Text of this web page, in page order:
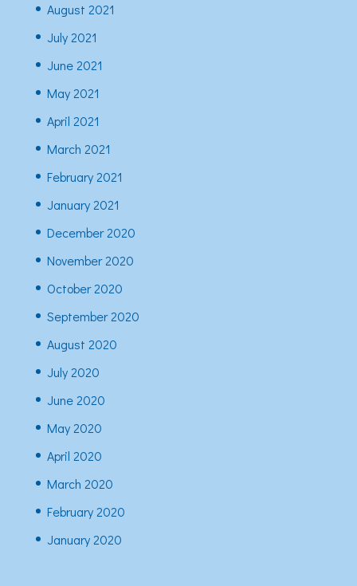
August 2021
July 2021
June 2021
May 2021
April 2021
March 2021
February 2021
January 2021
December 2020
November 2020
October 2020
September 2020
August 2020
July 2020
June 2020
May 2020
April 2020
March 2020
February 2020
January 2020